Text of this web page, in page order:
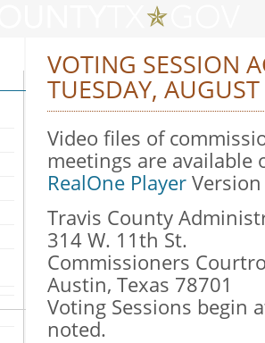
VOTING SESSION
TUESDAY,
Video files of
meetings are available
RealOne Player
Travis County
314 W. 11th St.
Commissioners
Austin, Texas 78701
Voting Sessions begin
noted.